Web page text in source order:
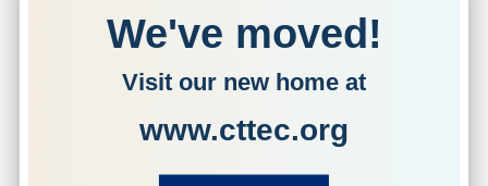
We've moved!
Visit our new home at
www.cttec.org